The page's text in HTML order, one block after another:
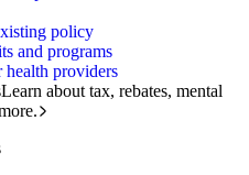
policy
and programs
providers
Learn about tax, rebates, mental